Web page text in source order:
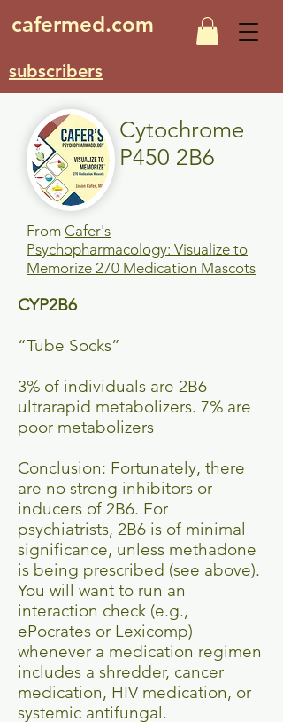
cafermed.com
subscribers
Cytochrome
P450 2B6
From Cafer's
Psychopharmacology: Visualize to
Memorize 270 Medication Mascots
CYP2B6
“Tube Socks”
3% of individuals are 2B6
ultrarapid metabolizers. 7% are
poor metabolizers
Conclusion: Fortunately, there
are no strong inhibitors or
inducers of 2B6. For
psychiatrists, 2B6 is of minimal
significance, unless methadone
is being prescribed (see above).
You will want to run an
interaction check (e.g.,
ePocrates or Lexicomp)
whenever a medication regimen
includes a shredder, cancer
medication, HIV medication, or
systemic antifungal.